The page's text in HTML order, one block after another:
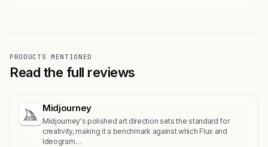
PRODUCTS MENTIONED
Read the full reviews
Midjourney
Midjourney's polished art direction sets the standard for
creativity, making it a benchmark against which Flux and
Ideogram…